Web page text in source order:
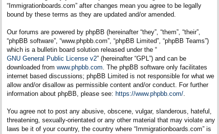
“Immigrationboards.com” after changes mean you agree to be legally
bound by these terms as they are updated and/or amended.
Our forums are powered by phpBB (hereinafter “they”, “them”, “their”,
“phpBB software”, “www.phpbb.com”, “phpBB Limited”, “phpBB Teams”)
which is a bulletin board solution released under the “
GNU General Public License v2” (hereinafter “GPL”) and can be
downloaded from www.phpbb.com. The phpBB software only facilitates
internet based discussions; phpBB Limited is not responsible for what we
allow and/or disallow as permissible content and/or conduct. For further
information about phpBB, please see: https://www.phpbb.com/.
You agree not to post any abusive, obscene, vulgar, slanderous, hateful,
threatening, sexually-orientated or any other material that may violate any
laws be it of your country, the country where “Immigrationboards.com” is